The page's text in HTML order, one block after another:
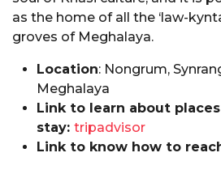
as the home of all the ‘law-
groves of Meghalaya.
Location: Nongrum,
Meghalaya
Link to learn about
stay: tripadvisor
Link to know how to